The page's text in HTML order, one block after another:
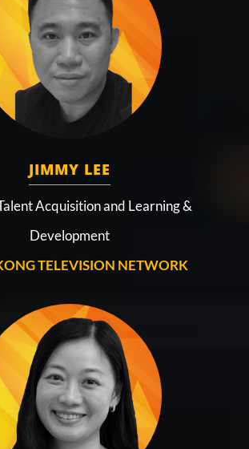
JIMMY LEE
Acquisition and Learning &
Development
TELEVISION NETWORK